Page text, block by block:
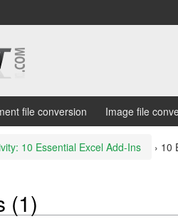
file conversion Image file
10 Essential Excel Add-Ins › 10
(1)